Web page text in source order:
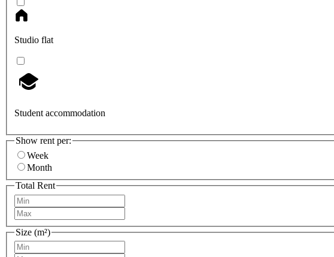
Studio flat
Student accommodation
Show rent per:
Week
Month
Total Rent
Size (m²)